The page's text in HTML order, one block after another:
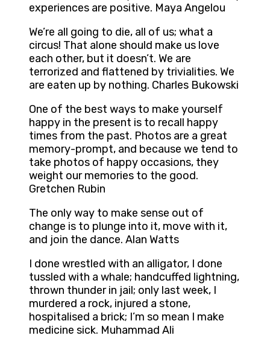
experiences are positive. Maya Angelou
We’re all going to die, all of us; what a
circus! That alone should make us love
each other, but it doesn’t. We are
terrorized and flattened by trivialities. We
are eaten up by nothing. Charles Bukowski
One of the best ways to make yourself
happy in the present is to recall happy
times from the past. Photos are a great
memory-prompt, and because we tend to
take photos of happy occasions, they
weight our memories to the good.
Gretchen Rubin
The only way to make sense out of
change is to plunge into it, move with it,
and join the dance. Alan Watts
I done wrestled with an alligator, I done
tussled with a whale; handcuffed lightning,
thrown thunder in jail; only last week, I
murdered a rock, injured a stone,
hospitalised a brick; I’m so mean I make
medicine sick. Muhammad Ali